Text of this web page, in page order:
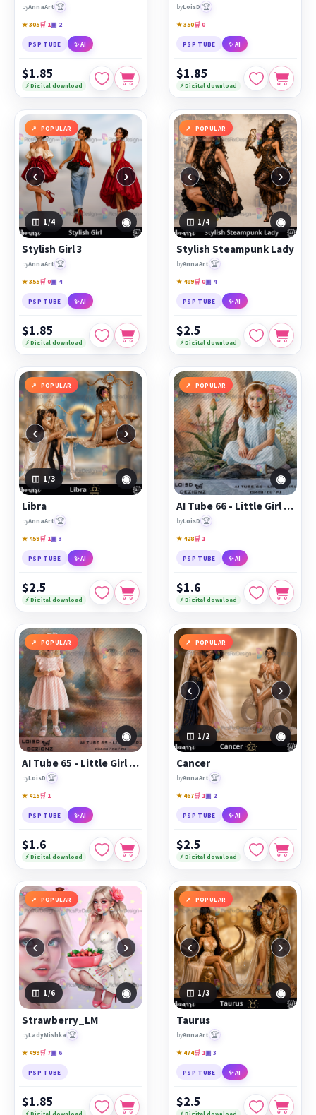
byAnnaArt 🏆
★ 305🛒 1▣ 2
PSP TUBE ✨ AI
$1.85
⚡ Digital download
byLoisD 🏆
★ 350🛒 0
PSP TUBE ✨ AI
$1.85
⚡ Digital download
POPULAR
‹ ›
1 /4 ◉
Stylish Girl 3
byAnnaArt 🏆
★ 355🛒 0▣ 4
PSP TUBE ✨ AI
$1.85
⚡ Digital download
POPULAR
‹ ›
1/4 ◉
Stylish Steampunk Lady
byAnnaArt 🏆
★ 489🛒 0▣ 4
PSP TUBE ✨ AI
$2.5
⚡ Digital download
POPULAR
‹ ›
1 /3 ◉
Libra
byAnnaArt 🏆
★ 459🛒 1▣ 3
PSP TUBE ✨ AI
$2.5
⚡ Digital download
POPULAR
◉
AI Tube 66 - Little Girl - cu4cu/cu/pu
byLoisD 🏆
★ 428🛒 1
PSP TUBE ✨ AI
$1.6
⚡ Digital download
POPULAR
◉
AI Tube 65 - Little Girl - cu4cu/cu/pu
byLoisD 🏆
★ 415🛒 1
PSP TUBE ✨ AI
$1.6
⚡ Digital download
POPULAR
‹ ›
1 /2 ◉
Cancer
byAnnaArt 🏆
★ 467🛒 1▣ 2
PSP TUBE ✨ AI
$2.5
⚡ Digital download
POPULAR
‹ ›
1 /6 ◉
Strawberry_LM
byLadyMishka 🏆
★ 499🛒 7▣ 6
PSP TUBE
$1.85
⚡ Digital download
POPULAR
‹ ›
1 /3 ◉
Taurus
byAnnaArt 🏆
★ 474🛒 1▣ 3
PSP TUBE ✨ AI
$2.5
⚡ Digital download